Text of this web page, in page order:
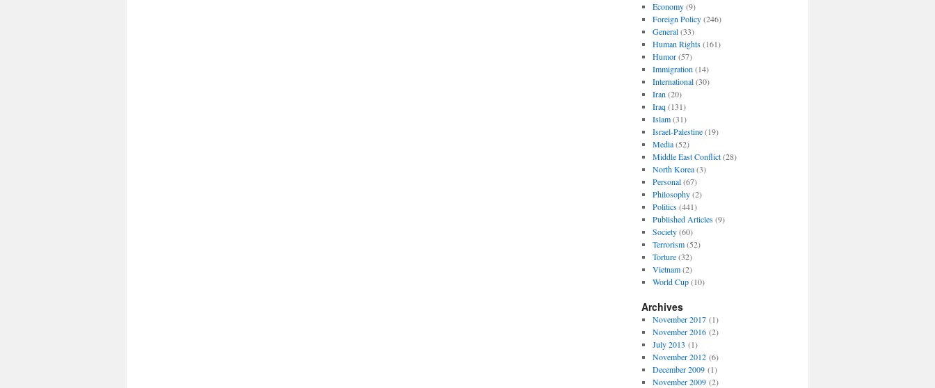
Economy(9)
Foreign Policy(246)
General(33)
Human Rights(161)
Humor(57)
Immigration (14)
International(30)
Iran (20)
Iraq (131)
Islam(31)
Israel-Palestine(19)
Media(52)
Middle East Conflict(28)
North Korea(3)
Personal(67)
Philosophy(2)
Politics(441)
Published Articles(9)
Society(60)
Terrorism(52)
Torture(32)
Vietnam(2)
World Cup(10)
Archives
November 2017(1)
November 2016(2)
July 2013 (1)
November 2012(6)
December 2009(1)
November 2009(2)